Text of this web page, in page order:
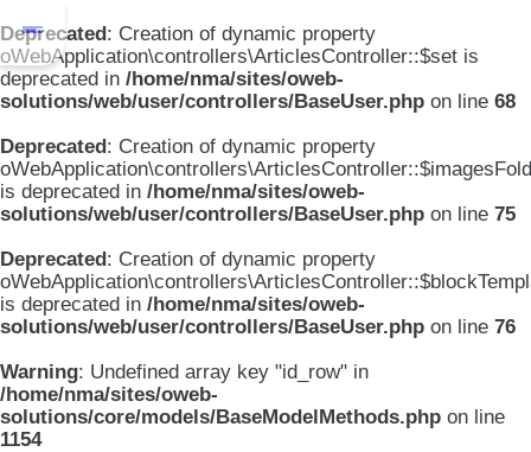
Deprecated: Creation of dynamic property
oWebApplication\controllers\ArticlesController::$set is
deprecated in /home/nma/sites/oweb-
solutions/web/user/controllers/BaseUser.php on line 68
Deprecated: Creation of dynamic property
is deprecated in /home/nma/sites/oweb-
solutions/web/user/controllers/BaseUser.php on line 75
Deprecated: Creation of dynamic property
is deprecated in /home/nma/sites/oweb-
solutions/web/user/controllers/BaseUser.php on line 76
Warning: Undefined array key "id_row" in
/home/nma/sites/oweb-
solutions/core/models/BaseModelMethods.php on line
1154